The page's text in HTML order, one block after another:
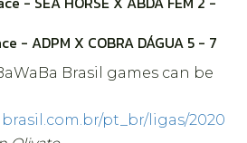
- ADPM X COBRA DÁGUA 5 - 7
Brasil games can be
pt_br/ligas/2020